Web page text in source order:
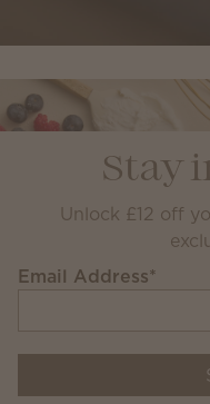
Stay
Unlock £12 off
Email Address*